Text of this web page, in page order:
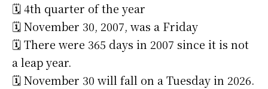
🗓️ 4th quarter of the year
🗓️ November 30, 2007, was a Friday
🗓️ There were 365 days in 2007 since it is not
a leap year.
🗓️ November 30 will fall on a Tuesday in 2026.